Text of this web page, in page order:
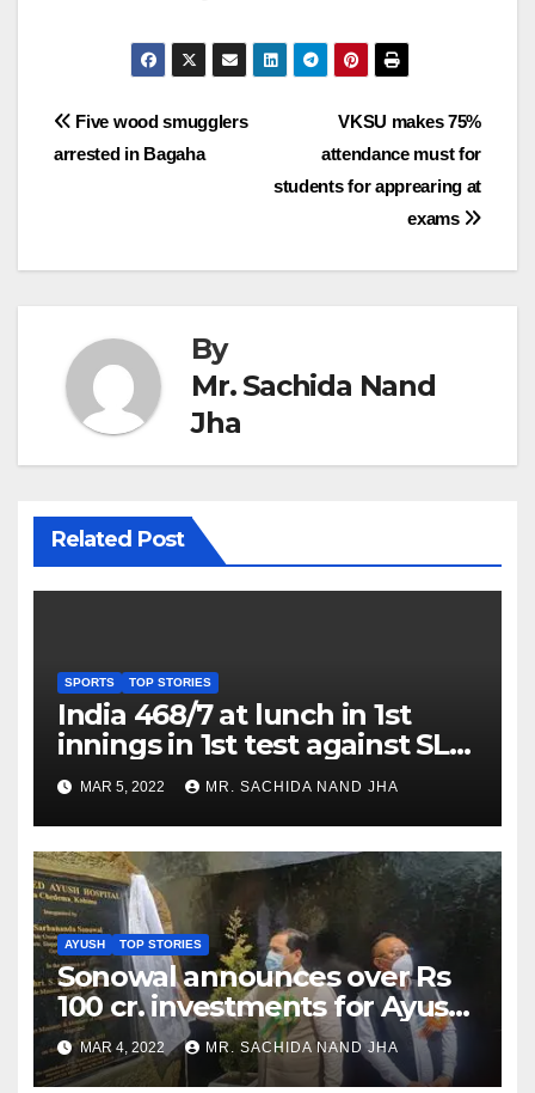
Post
navigation
VKSU makes 75%
attendance must for
students for apprearing at
exams
Five wood smugglers
arrested in Bagaha
By
Mr. Sachida Nand
Jha
Related Post
SPORTS TOP STORIES
India 468/7 at lunch in 1st
innings in 1st test against SL
as Jadeja scores 2nd test ton
MAR 5, 2022 MR. SACHIDA NAND JHA
AYUSH TOP STORIES
Sonowal announces over Rs
100 cr. investments for Ayush
Healthcare sector in
Nagaland
MAR 4, 2022 MR. SACHIDA NAND JHA